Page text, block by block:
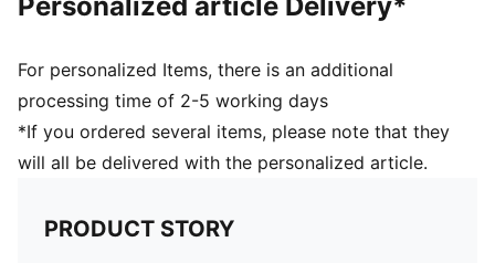
Innovative stud design, orientation, and placement for
ground and artificial grass
FG/AG: Suitable for use on both firm natural surfaces
and artificial grass (4G)
Regular to wide fit
For personalized Items, there is an additional
processing time of 2-5 working days
*If you ordered several items, please note that they
will all be delivered with the personalized article.
PRODUCT STORY